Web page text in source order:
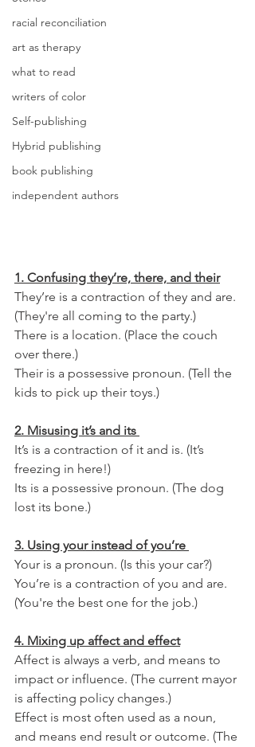
racial reconciliation
art as therapy
what to read
writers of color
Self-publishing
Hybrid publishing
book publishing
independent authors
1. Confusing they’re, there, and their
They’re is a contraction of they and are.
(They're all coming to the party.)
There is a location. (Place the couch
over there.)
Their is a possessive pronoun. (Tell the
kids to pick up their toys.)
2. Misusing it’s and its
It’s is a contraction of it and is. (It’s
freezing in here!)
Its is a possessive pronoun. (The dog
lost its bone.)
3. Using your instead of you’re
Your is a pronoun. (Is this your car?)
You’re is a contraction of you and are.
(You're the best one for the job.)
4. Mixing up affect and effect
Affect is always a verb, and means to
impact or influence. (The current mayor
is affecting policy changes.)
Effect is most often used as a noun,
and means end result or outcome. (The